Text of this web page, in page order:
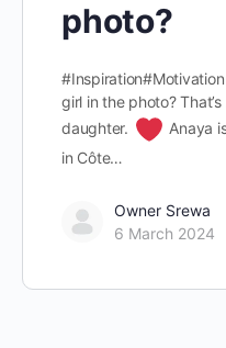
photo?
girl in the photo?
daughter.
Anaya
in Côte…
Owner Srewa
6 March 2024